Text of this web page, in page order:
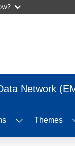
Network
Themes